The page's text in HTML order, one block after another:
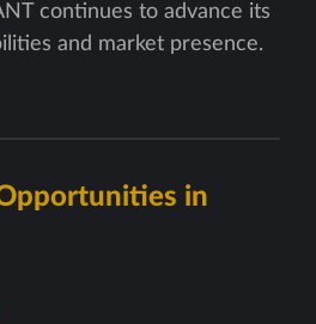
continues to advance its
and market presence.
in